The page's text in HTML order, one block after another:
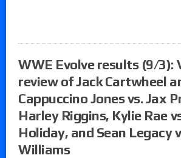
WWE Evolve results (9/3):
review of Jack Cartwheel
Cappuccino Jones vs. Jax
Harley Riggins, Kylie Rae
Holiday, and Sean Legacy
Williams